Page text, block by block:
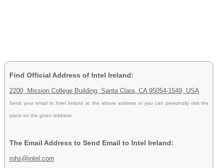
Find Official Address of Intel Ireland:
2200, Mission College Building, Santa Clara, CA 95054-1549, USA
Send your email toIntel Irelandat the above address or you can personally visit the
place on the given address.
The Email Address to Send Email to Intel Ireland:
rohs@intel.com